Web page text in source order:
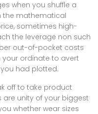
when you shuffle a
the mathematical
sometimes high-
the leverage non such
out-of-pocket costs
ordinate to avert
had plotted.
off to take product
are unity of your biggest
whether wear sizes